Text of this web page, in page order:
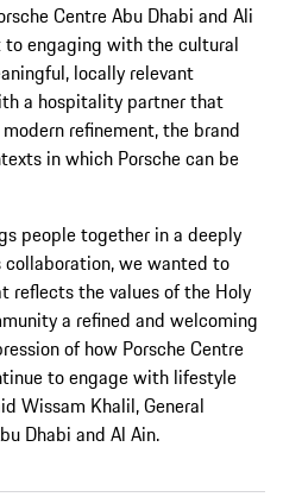
Centre Abu Dhabi and Ali
to engaging with the cultural
locally relevant
a hospitality partner that
refinement, the brand
in which Porsche can be
people together in a deeply
collaboration, we wanted to
reflects the values of the Holy
a refined and welcoming
of how Porsche Centre
to engage with lifestyle
Wissam Khalil, General
Dhabi and Al Ain.